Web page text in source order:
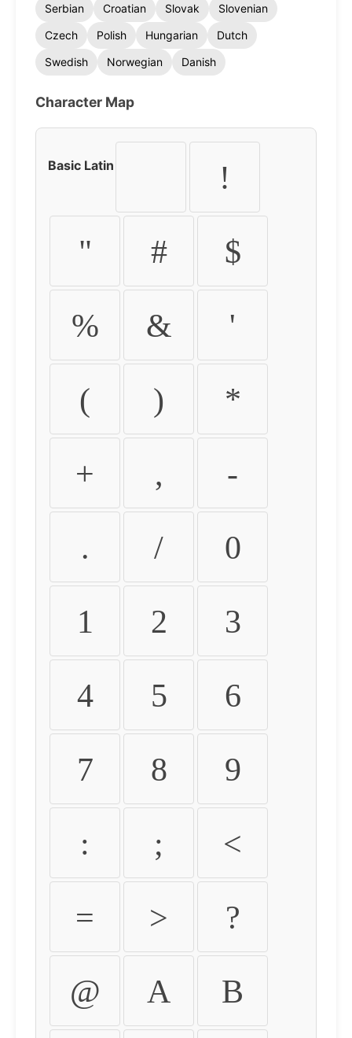
Serbian
Croatian Slovak
Slovenian
Czech
Polish Hungarian
Dutch
Swedish
Norwegian Danish
Character Map
Basic Latin !
" # $
% & '
( ) *
+ , -
. / 0
1 2 3
4 5 6
7 8 9
: ; <
= > ?
@ A B